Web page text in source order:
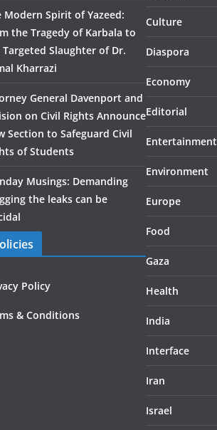
Modern Spirit of Yazeed:
the Tragedy of Karbala to
Slaughter of Dr.
Kharrazi
General Davenport and
on Civil Rights Announce
Section to Safeguard Civil
of Students
Musings: Demanding
the leaks can be
Policy
& Conditions
Culture
Diaspora
Economy
Editorial
Entertainment
Environment
Europe
Food
Gaza
Health
India
Interface
Iran
Israel